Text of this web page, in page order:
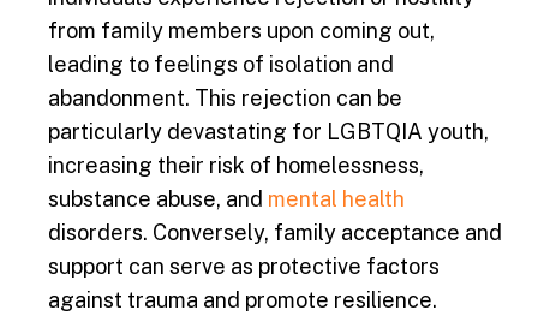
from family members upon coming out,
leading to feelings of isolation and
abandonment. This rejection can be
particularly devastating for LGBTQIA youth,
increasing their risk of homelessness,
substance abuse, and mental health
disorders. Conversely, family acceptance and
support can serve as protective factors
against trauma and promote resilience.